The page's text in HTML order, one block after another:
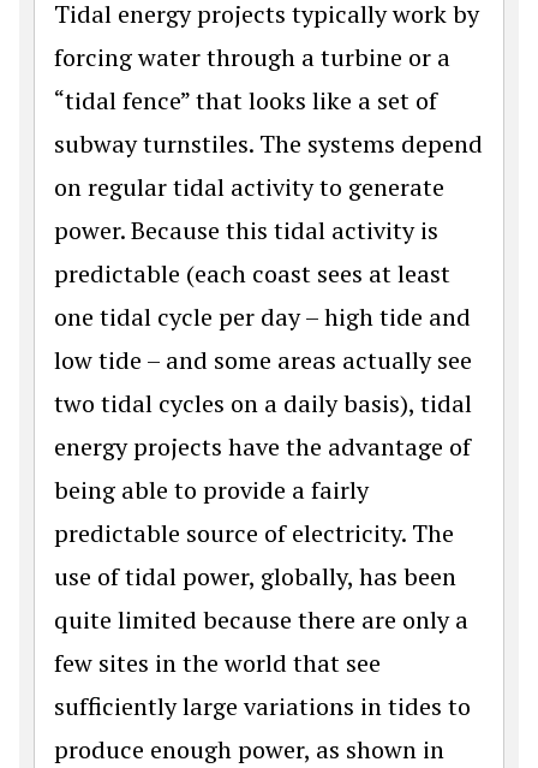
Tidal energy projects typically work by
forcing water through a turbine or a
“tidal fence” that looks like a set of
subway turnstiles. The systems depend
on regular tidal activity to generate
power. Because this tidal activity is
predictable (each coast sees at least
one tidal cycle per day – high tide and
low tide – and some areas actually see
two tidal cycles on a daily basis), tidal
energy projects have the advantage of
being able to provide a fairly
predictable source of electricity. The
use of tidal power, globally, has been
quite limited because there are only a
few sites in the world that see
sufficiently large variations in tides to
produce enough power, as shown in